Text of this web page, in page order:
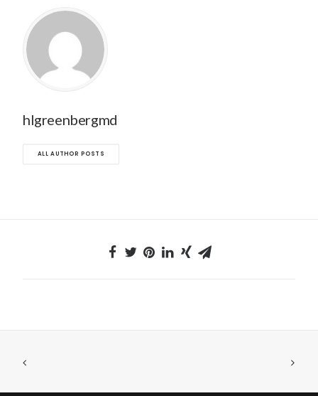
hlgreenbergmd
ALL AUTHOR POSTS